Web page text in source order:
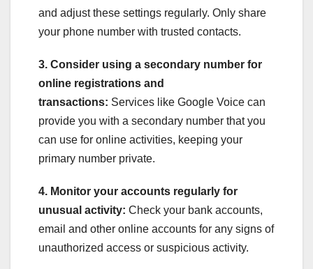
and adjust these settings regularly. Only share
your phone number with trusted contacts.
3. Consider using a secondary number for
online registrations and
transactions: Services like Google Voice can
provide you with a secondary number that you
can use for online activities, keeping your
primary number private.
4. Monitor your accounts regularly for
unusual activity: Check your bank accounts,
email and other online accounts for any signs of
unauthorized access or suspicious activity.